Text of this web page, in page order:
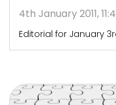
4th January 2011,
Editorial for January